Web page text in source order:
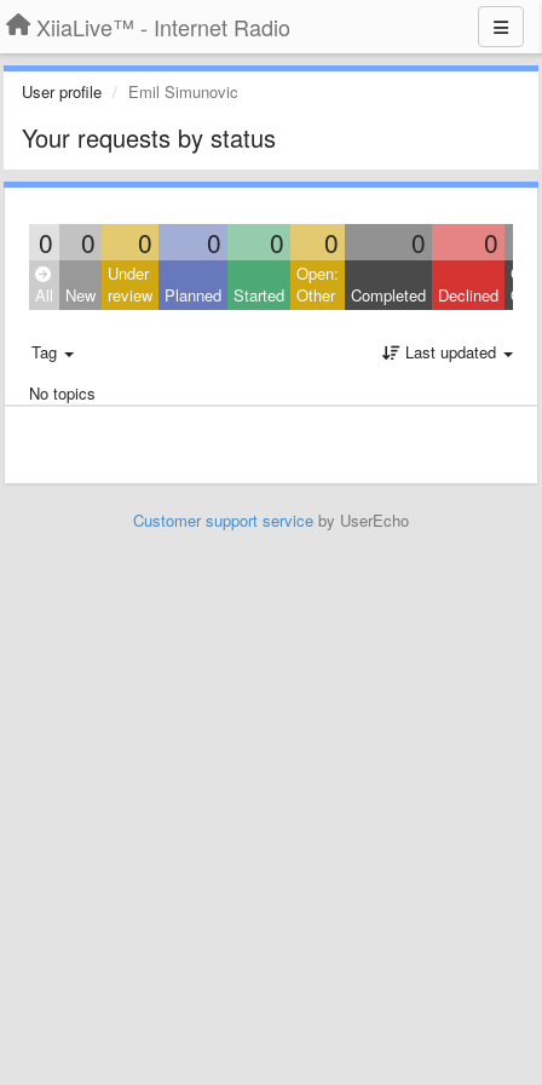
XiiaLive™ - Internet Radio
User profile Emil Simunovic
Your requests by status
0 0 0 0 0 0 0 0
All New
Under
review Planned Started
Open:
Other
Completed Declined
Tag
Last updated
No topics
Customer support service by UserEcho